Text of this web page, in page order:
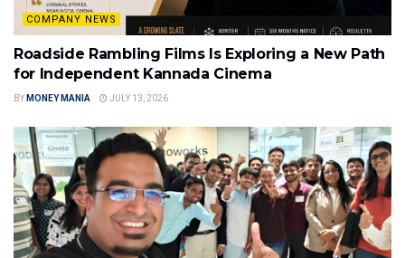
COMPANY NEWS
Roadside Rambling Films Is Exploring a New Path
for Independent Kannada Cinema
BY MONEY MANIA JULY 13, 2026